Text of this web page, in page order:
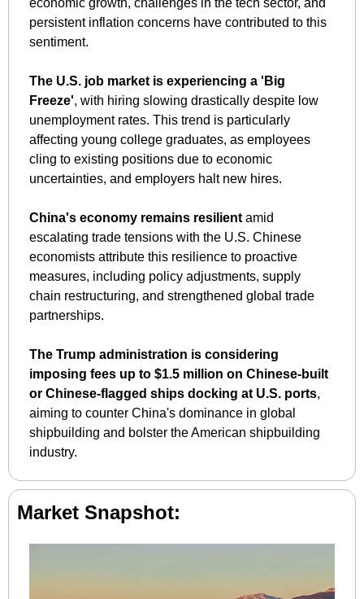
persistent inflation concerns have contributed to this
sentiment.
The U.S. job market is experiencing a 'Big
Freeze', with hiring slowing drastically despite low
unemployment rates. This trend is particularly
affecting young college graduates, as employees
cling to existing positions due to economic
uncertainties, and employers halt new hires.
China's economy remains resilient amid
escalating trade tensions with the U.S. Chinese
economists attribute this resilience to proactive
measures, including policy adjustments, supply
chain restructuring, and strengthened global trade
partnerships.
The Trump administration is considering
imposing fees up to $1.5 million on Chinese-built
or Chinese-flagged ships docking at U.S. ports,
aiming to counter China's dominance in global
shipbuilding and bolster the American shipbuilding
industry.
Market Snapshot: